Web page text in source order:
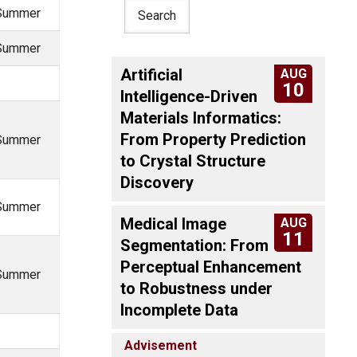
AUG
10
Artificial
Intelligence-Driven
Materials Informatics:
From Property Prediction
to Crystal Structure
Discovery
AUG
11
Medical Image
Segmentation: From
Perceptual Enhancement
to Robustness under
Incomplete Data
Advisement